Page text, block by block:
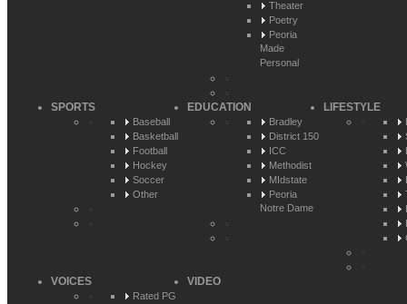
Theater
Poetry
Peoria
Made
Personal
SPORTS
Baseball
Basketball
Football
Hockey
Soccer
Other
EDUCATION
Bradley
District 150
ICC
Methodist
MIdstate
Peoria
Notre Dame
LIFESTYLE
VOICES
Rated PG
VIDEO